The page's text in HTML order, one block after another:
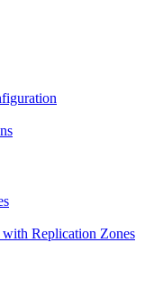
Replication Zones